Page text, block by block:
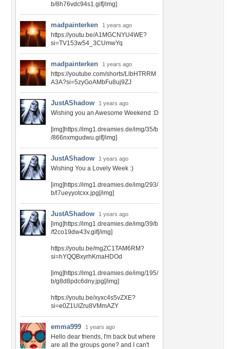
b/8h76vdc94s1.gif[/img]
madpainterken 1 years ago
https://youtu.be/A1MGCNYU4WE?
si=TV153w54_3CUmwYq
madpainterken 1 years ago
https://youtube.com/shorts/LlbHTRRM
A3A?si=5zyGoAMbFu8uj9ZJ
JustAShadow 1 years ago
Wishing you an Awesome Weekend :D
[img]https://img1.dreamies.de/img/35/b
/866nxmgudwu.gif[/img]
JustAShadow 1 years ago
Wishing You a Lovely Week :)
[img]https://img1.dreamies.de/img/293/
b/l7ueyyotcxx.jpg[/img]
JustAShadow 1 years ago
[img]https://img1.dreamies.de/img/39/b
/f2co19dw43v.gif[/img]
https://youtu.be/mgZC1TAM6RM?
si=hYQQBxyrhKmaHDOd
[img]https://img1.dreamies.de/img/195/
b/g8d8pdc6dny.jpg[/img]
https://youtu.be/xyxc4s5vZXE?
si=e0Z1UIZru8VMmAZY
emma999 1 years ago
Hello dear friends, I'm back but where
are all the groups gone? and I can't